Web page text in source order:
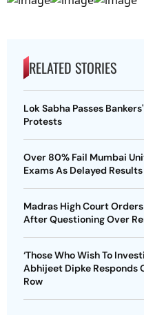
RELATED STORIES
Lok Sabha Passes
Protests
Over 80% Fail Mumbai
Exams As Delayed
Madras High Court
After Questioning Over
‘Those Who Wish To
Abhijeet Dipke Responds
Row